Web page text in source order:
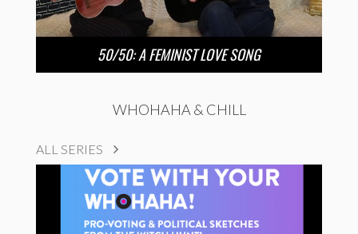
50/50: A FEMINIST LOVE SONG
WHOHAHA & CHILL
ALL SERIES